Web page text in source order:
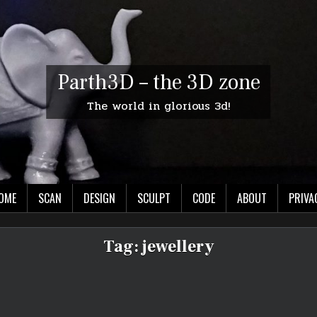
Parth3D – the 3D zone
The world in glorious 3d!
SCAN DESIGN SCULPT CODE ABOUT
Tag:jewellery